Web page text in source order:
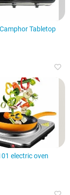
Tabletop
electric oven